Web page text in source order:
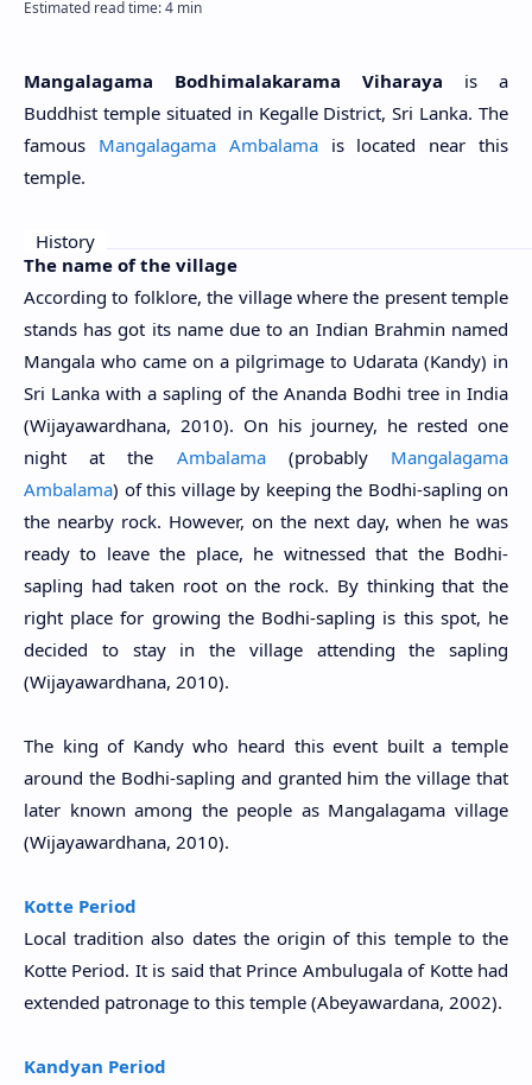
Mangalagama Bodhimalakarama Viharaya
is a
Buddhist temple situated in Kegalle District, Sri Lanka. The
famous Mangalagama Ambalamais located near this
temple.
History
The name of the village
According to folklore, the village where the present temple
stands has got its name due to an Indian Brahmin named
Mangala who came on a pilgrimage to Udarata (Kandy) in
Sri Lanka with a sapling of the Ananda Bodhi tree in India
(Wijayawardhana, 2010). On his journey, he rested one
night at the Ambalama(probably Mangalagama
Ambalama) of this village by keeping the Bodhi-sapling on
the nearby rock. However, on the next day, when he was
ready to leave the place, he witnessed that the Bodhi-
sapling had taken root on the rock. By thinking that the
right place for growing the Bodhi-sapling is this spot, he
decided to stay in the village attending the sapling
(Wijayawardhana, 2010).
The king of Kandy who heard this event built a temple
around the Bodhi-sapling and granted him the village that
later known among the people as Mangalagama village
(Wijayawardhana, 2010).
Kotte Period
Local tradition also dates the origin of this temple to the
Kotte Period. It is said that Prince Ambulugala of Kotte had
extended patronage to this temple (Abeyawardana, 2002).
Kandyan Period